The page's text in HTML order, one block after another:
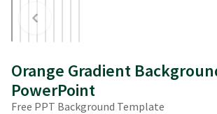
Orange Gradient
PowerPoint
Free PPT Background Template